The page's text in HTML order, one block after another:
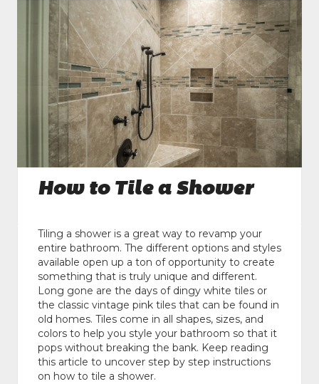
How to Tile a Shower
Tiling a shower is a great way to revamp your
entire bathroom. The different options and styles
available open up a ton of opportunity to create
something that is truly unique and different.
Long gone are the days of dingy white tiles or
the classic vintage pink tiles that can be found in
old homes. Tiles come in all shapes, sizes, and
colors to help you style your bathroom so that it
pops without breaking the bank. Keep reading
this article to uncover step by step instructions
on how to tile a shower.